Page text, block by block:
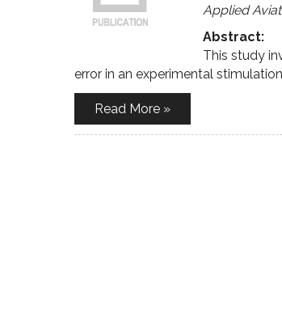
Applied
Abstract:
This study
error in an experimental
Read More »